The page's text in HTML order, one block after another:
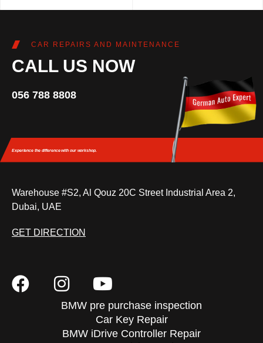
CAR REPAIRS AND MAINTENANCE
CALL US NOW
056 788 8808
Experience the differencewith our workshop.
Warehouse #S2, Al Qouz 20C Street Industrial Area 2,
Dubai, UAE
GET DIRECTION
BMW pre purchase inspection
Car Key Repair
BMW iDrive Controller Repair